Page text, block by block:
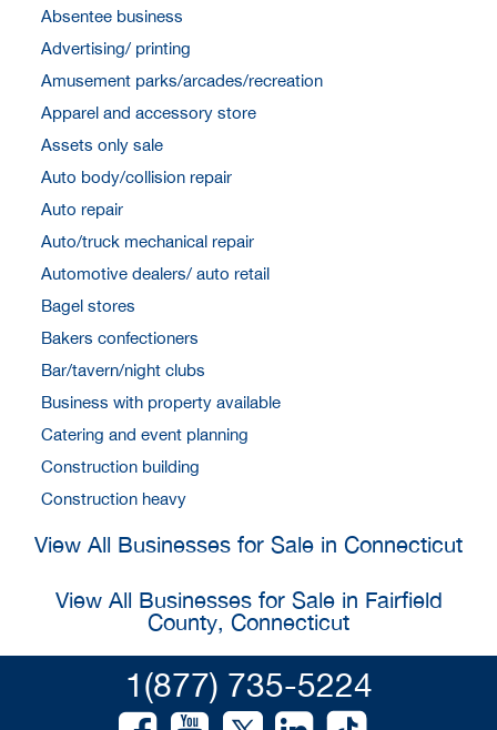
Absentee business
Advertising/ printing
Amusement parks/arcades/recreation
Apparel and accessory store
Assets only sale
Auto body/collision repair
Auto repair
Auto/truck mechanical repair
Automotive dealers/ auto retail
Bagel stores
Bakers confectioners
Bar/tavern/night clubs
Business with property available
Catering and event planning
Construction building
Construction heavy
View All Businesses for Sale in Connecticut
View All Businesses for Sale in Fairfield
County, Connecticut
1(877) 735-5224